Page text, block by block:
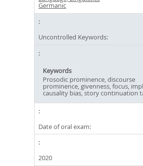
Germanic
Uncontrolled Keywords:
Keywords
Prosodic prominence, discourse
prominence, givenness, focus,
causality bias, story continuation
Date of oral exam:
2020